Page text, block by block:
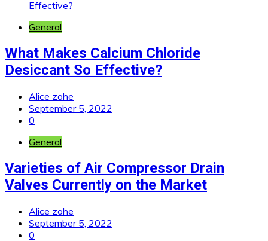
General
What Makes Calcium Chloride
Desiccant So Effective?
Alice zohe
September 5, 2022
0
General
Varieties of Air Compressor Drain
Valves Currently on the Market
Alice zohe
September 5, 2022
0